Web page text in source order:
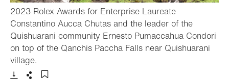
2023 Rolex Awards for Enterprise Laureate
Constantino Aucca Chutas and the leader of the
Quishuarani community Ernesto Pumaccahua Condori
on top of the Qanchis Paccha Falls near Quishuarani
village.